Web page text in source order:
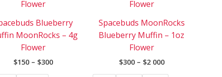
Blueberry
MoonRocks – 4g
Flower
$150 – $300
variants.
Spacebuds MoonRocks
Blueberry Muffin – 1oz
Flower
$300 – $2 000
000